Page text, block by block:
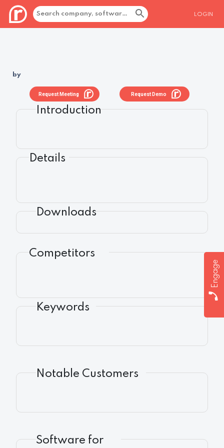
LOGIN
Engage
by
Request Demo
Request Meeting
Introduction
Details
Downloads
Competitors
Keywords
Notable Customers
Software for